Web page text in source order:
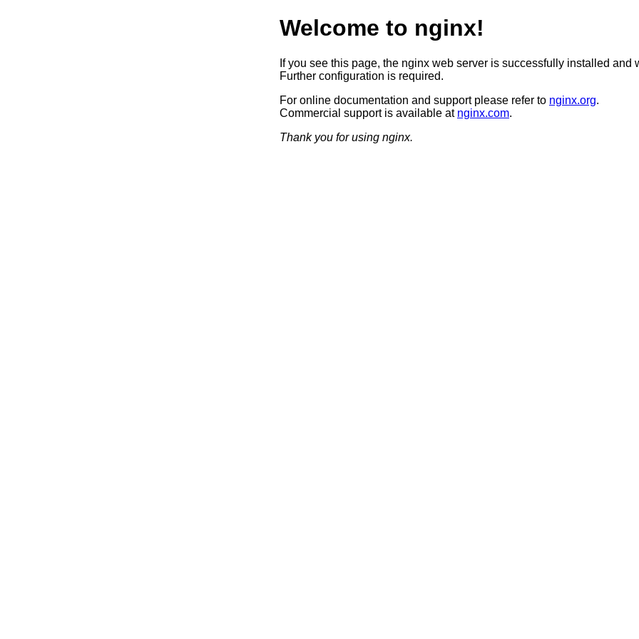
Welcome to nginx!
If you see this page, the nginx web server is successfully installed and
Further configuration is required.
For online documentation and support please refer to nginx.org.
Commercial support is available at nginx.com.
Thank you for using nginx.